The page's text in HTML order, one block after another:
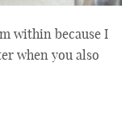
within because I
when you also